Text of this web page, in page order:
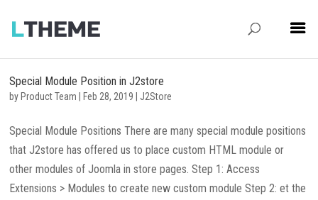
Special Module Position in J2store
by Product Team Feb 28, 2019 J2Store
Special Module Positions There are many special module positions
that J2store has offered us to place custom HTML module or
other modules of Joomla in store pages. Step 1: Access
Extensions > Modules to create new custom module Step 2: et the